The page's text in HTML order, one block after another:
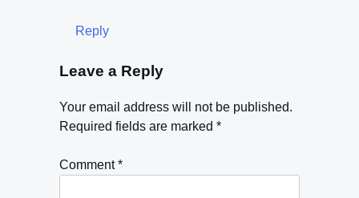
Reply
Leave a Reply
Your email address will not be published.
Required fields are marked *
Comment*